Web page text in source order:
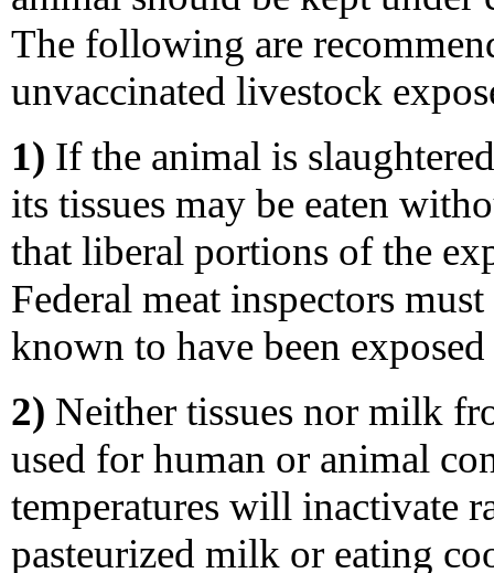
The following are
unvaccinated livestock
1) If the animal is
its tissues may be eaten
that liberal portions of the
Federal meat inspectors
known to have been
2) Neither tissues nor milk
used for human or animal
temperatures will inactivate
pasteurized milk or eating